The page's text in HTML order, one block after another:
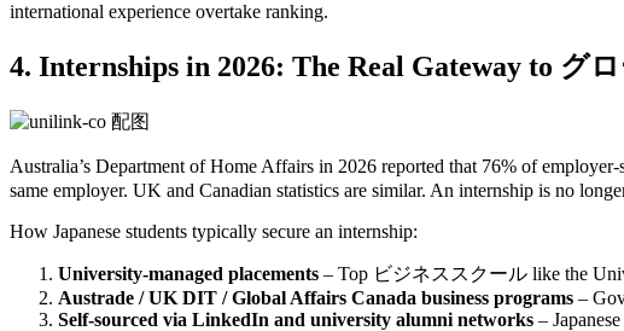
international experience overtake ranking.
4. Internships in 2026: The Real Gateway to グ
Australia’s Department of Home Affairs in 2026 reported that 76% of
same employer. UK and Canadian statistics are similar. An internship is no
How Japanese students typically secure an internship:
University‑managed placements – Top ビジネススクール like the
Austrade / UK DIT / Global Affairs Canada business programs –
Self‑sourced via LinkedIn and university alumni networks –